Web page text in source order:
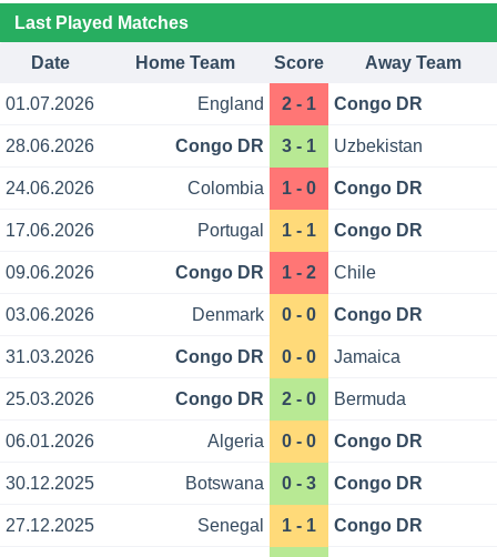
Last Played Matches
Date Home Team Score Away Team
01.07.2026 England 2 - 1 Congo DR
28.06.2026 Congo DR 3 - 1 Uzbekistan
24.06.2026 Colombia 1 - 0 Congo DR
17.06.2026 Portugal 1 - 1 Congo DR
09.06.2026 Congo DR 1 - 2 Chile
03.06.2026 Denmark 0 - 0 Congo DR
31.03.2026 Congo DR 0 - 0 Jamaica
25.03.2026 Congo DR 2 - 0 Bermuda
06.01.2026 Algeria 0 - 0 Congo DR
30.12.2025 Botswana 0 - 3 Congo DR
27.12.2025 Senegal 1 - 1 Congo DR